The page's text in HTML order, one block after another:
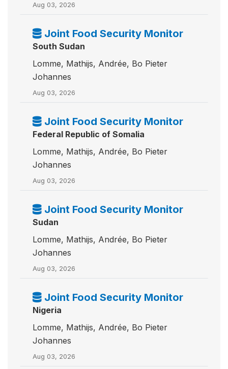
Aug 03, 2026
Joint Food Security Monitor
South Sudan
Lomme, Mathijs, Andrée, Bo Pieter
Johannes
Aug 03, 2026
Joint Food Security Monitor
Federal Republic of Somalia
Lomme, Mathijs, Andrée, Bo Pieter
Johannes
Aug 03, 2026
Joint Food Security Monitor
Sudan
Lomme, Mathijs, Andrée, Bo Pieter
Johannes
Aug 03, 2026
Joint Food Security Monitor
Nigeria
Lomme, Mathijs, Andrée, Bo Pieter
Johannes
Aug 03, 2026